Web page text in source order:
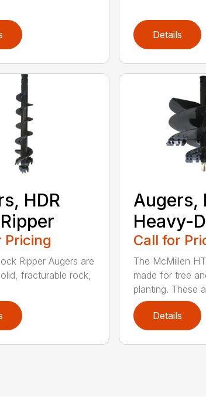
Details
HDR
Pricing
Ripper Augers are
fracturable rock,
Augers,
Heavy-
Call for
The McMillen
made for tree
planting. These
Details